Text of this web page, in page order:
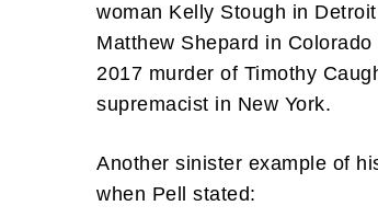
woman Kelly Stough in
Matthew Shepard in
2017 murder of Timothy
supremacist in New York.
Another sinister example of
when Pell stated: